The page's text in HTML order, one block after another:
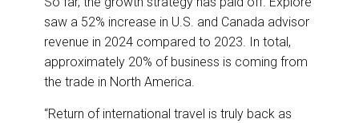
saw a 52% increase in U.S. and Canada advisor
revenue in 2024 compared to 2023. In total,
approximately 20% of business is coming from
the trade in North America.
“Return of international travel is truly back as